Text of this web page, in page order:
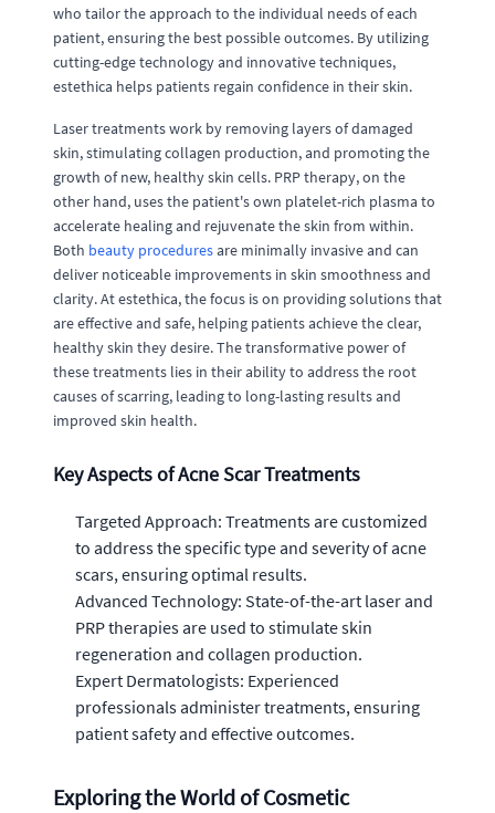
who tailor the approach to the individual needs of each
patient, ensuring the best possible outcomes. By utilizing
cutting-edge technology and innovative techniques,
estethica helps patients regain confidence in their skin.
Laser treatments work by removing layers of damaged
skin, stimulating collagen production, and promoting the
growth of new, healthy skin cells. PRP therapy, on the
other hand, uses the patient's own platelet-rich plasma to
accelerate healing and rejuvenate the skin from within.
Both beauty proceduresare minimally invasive and can
deliver noticeable improvements in skin smoothness and
clarity. At estethica, the focus is on providing solutions that
are effective and safe, helping patients achieve the clear,
healthy skin they desire. The transformative power of
these treatments lies in their ability to address the root
causes of scarring, leading to long-lasting results and
improved skin health.
Key Aspects of Acne Scar Treatments
Targeted Approach: Treatments are customized
to address the specific type and severity of acne
scars, ensuring optimal results.
Advanced Technology: State-of-the-art laser and
PRP therapies are used to stimulate skin
regeneration and collagen production.
Expert Dermatologists: Experienced
professionals administer treatments, ensuring
patient safety and effective outcomes.
Exploring the World of Cosmetic